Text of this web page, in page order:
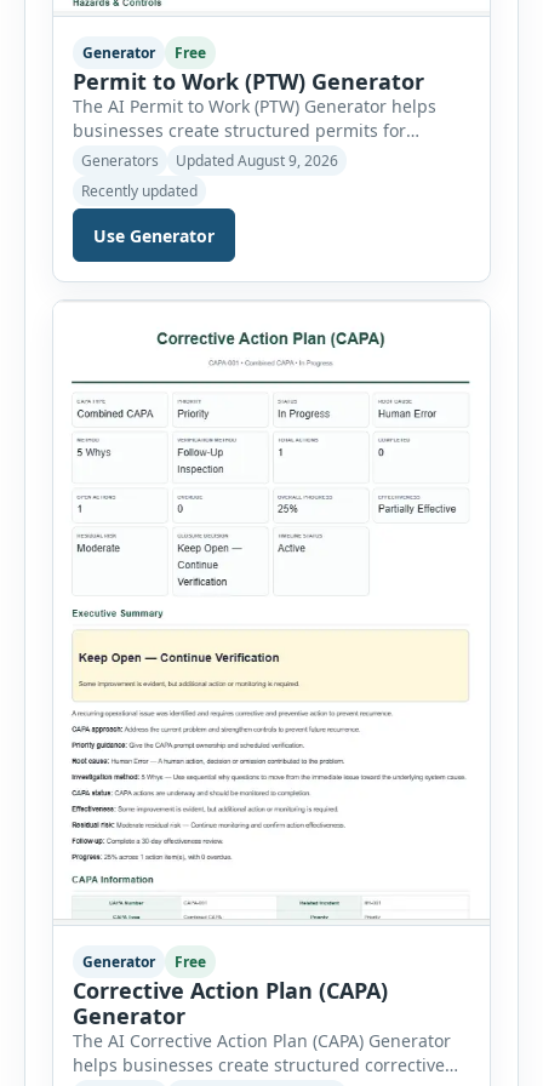
Generator Free
Permit to Work (PTW) Generator
The AI Permit to Work (PTW) Generator helps
businesses create structured permits for
higher-risk and non-routine work. Users can
select a permit type, define the work location
and scope, assign responsible authorities, set
validity dates and record work status. The
generator supports Hot Work, Confined Space
Entry, Electrical Work, Work at Height, Excavation
or Trenching, […]
Generators
Updated August 9, 2026
Recently updated
Use Generator
Generator Free
Corrective Action Plan (CAPA)
Generator
The AI Corrective Action Plan (CAPA) Generator
helps businesses create structured corrective